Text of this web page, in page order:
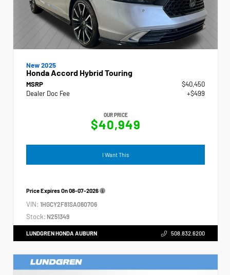
New 2025
Honda Accord Hybrid Touring
MSRP
$40,450
Dealer Doc Fee
+$499
OUR PRICE
$40,949
I Want This
Price Expires On08-07-2026
VIN: 1HGCY2F81SA060706
Stock: N251349
LUNDGREN HONDA AUBURN 508.832.6200